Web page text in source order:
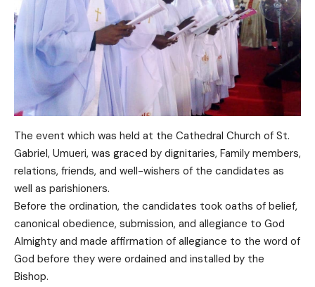
The event which was held at the Cathedral Church of St.
Gabriel, Umueri, was graced by dignitaries, Family members,
relations, friends, and well-wishers of the candidates as
well as parishioners.
Before the ordination, the candidates took oaths of belief,
canonical obedience, submission, and allegiance to God
Almighty and made affirmation of allegiance to the word of
God before they were ordained and installed by the
Bishop.